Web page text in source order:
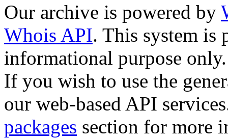
Our archive is powered by
Whois API. This system is
informational purpose only.
If you wish to use the
our web-based API
packages section for more